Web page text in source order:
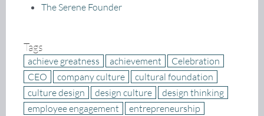
The Serene Founder
Tags
achieve greatness achievement
Celebration
CEO
company culture
cultural foundation
culture design
design culture
design thinking
employee engagement
entrepreneurship